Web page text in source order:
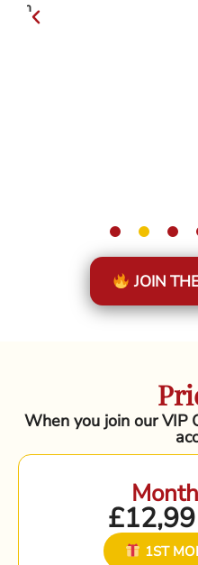
JOIN
When you join our VIP
1ST